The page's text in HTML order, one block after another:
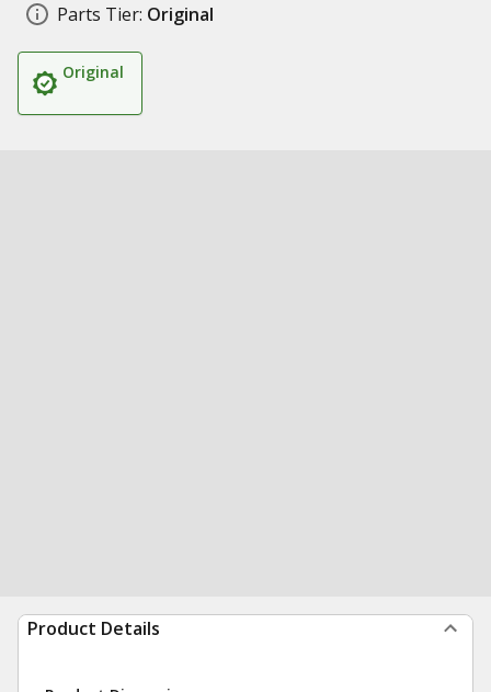
Parts Tier: Original
Original
Product Details